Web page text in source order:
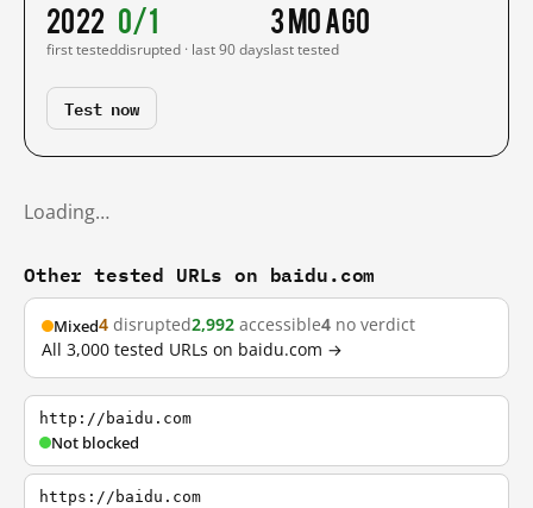
2022
first tested
0/1
disrupted · last 90 days
3 mo ago
last tested
Test now
Loading…
Other tested URLs on baidu.com
Mixed4 disrupted2,992 accessible4 no verdict
All 3,000 tested URLs on baidu.com →
http://baidu.com
Not blocked
https://baidu.com